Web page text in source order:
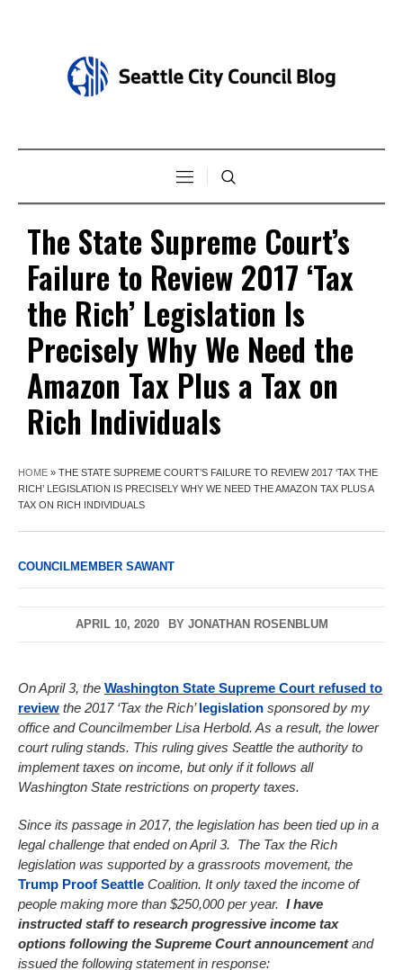
The State Supreme Court’s
Failure to Review 2017 ‘Tax
the Rich’ Legislation Is
Precisely Why We Need the
Amazon Tax Plus a Tax on
Rich Individuals
HOME » THE STATE SUPREME COURT’S FAILURE TO REVIEW 2017 ‘TAX THE
RICH’ LEGISLATION IS PRECISELY WHY WE NEED THE AMAZON TAX PLUS A
TAX ON RICH INDIVIDUALS
COUNCILMEMBER SAWANT
APRIL 10, 2020 BY JONATHAN ROSENBLUM
On April 3, the Washington State Supreme Court refused to
review the 2017 ‘Tax the Rich’legislation sponsored by my
office and Councilmember Lisa Herbold. As a result, the lower
court ruling stands. This ruling gives Seattle the authority to
implement taxes on income, but only if it follows all
Washington State restrictions on property taxes.
Since its passage in 2017, the legislation has been tied up in a
legal challenge that ended on April 3. The Tax the Rich
legislation was supported by a grassroots movement, the
Trump Proof Seattle Coalition. It only taxed the income of
people making more than $250,000 per year. I have
instructed staff to research progressive income tax
options following the Supreme Court announcementand
issued the following statement in response: